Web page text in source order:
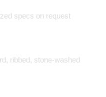
specs on request
ribbed, stone-washed